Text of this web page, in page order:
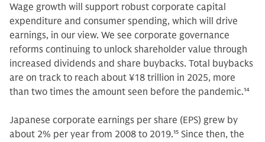
Wage growth will support robust corporate capital
expenditure and consumer spending, which will drive
earnings, in our view. We see corporate governance
reforms continuing to unlock shareholder value through
increased dividends and share buybacks. Total buybacks
are on track to reach about ¥18 trillion in 2025, more
than two times the amount seen before the pandemic.14
Japanese corporate earnings per share (EPS) grew by
about 2% per year from 2008 to 2019.15 Since then, the